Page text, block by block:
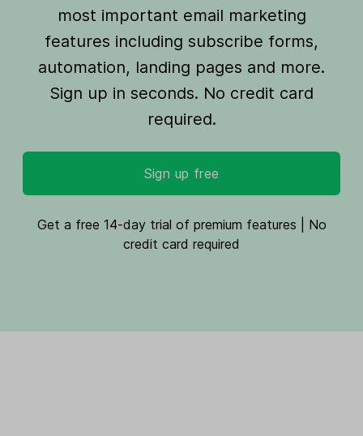
most important email marketing
features including subscribe forms,
automation, landing pages and more.
Sign up in seconds. No credit card
required.
Sign up free
Get a free 14-day trial of premium features | No
credit card required